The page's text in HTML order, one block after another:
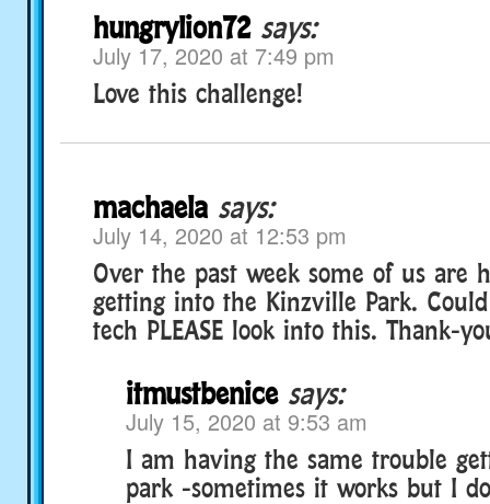
hungrylion72 says:
July 17, 2020 at 7:49 pm
Love this challenge!
machaela says:
July 14, 2020 at 12:53 pm
Over the past week some of us are
getting into the Kinzville Park.
tech PLEASE look into this. Thank-
itmustbenice says:
July 15, 2020 at 9:53 am
I am having the same trouble
park -sometimes it works but I